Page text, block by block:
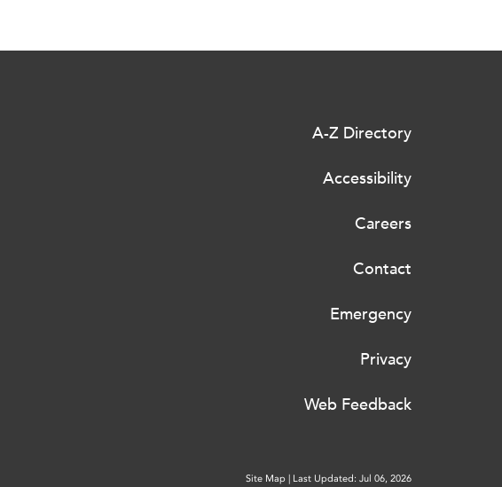
A-Z Directory
Accessibility
Careers
Contact
Emergency
Privacy
Web Feedback
Site Map | Last Updated: Jul 06, 2026